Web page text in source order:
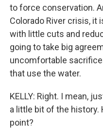
to force conservation.
Colorado River crisis, it
with little cuts and
going to take big
uncomfortable
that use the water.
KELLY: Right. I mean,
a little bit of the
point?